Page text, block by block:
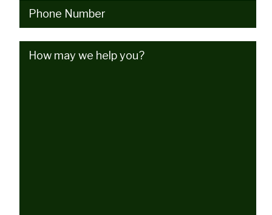
Phone (Required)
How